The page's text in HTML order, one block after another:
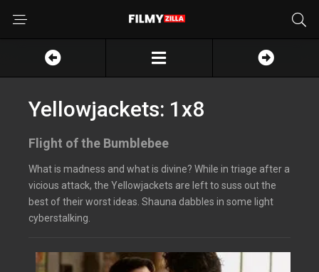
Yellowjackets: 1x8
Flight of the Bumblebee
What is madness and what is divine? While in triage after a
vicious attack, the Yellowjackets are left to suss out the
best of their worst ideas. Shauna dabbles in some light
cyberstalking.